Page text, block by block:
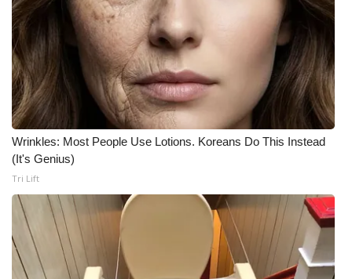
Wrinkles: Most People Use Lotions. Koreans Do This Instead
(It's Genius)
Tri Lift